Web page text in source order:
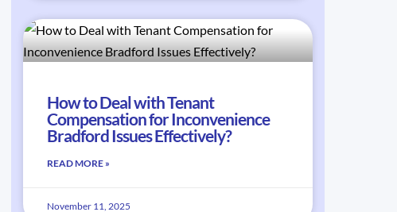
How to Deal with Tenant
Compensation for Inconvenience
Bradford Issues Effectively?
READ MORE »
November 11, 2025